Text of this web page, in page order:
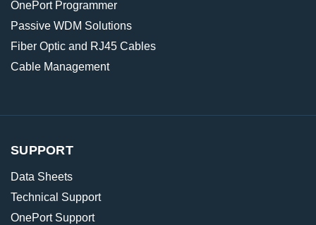
OnePort Programmer
Passive WDM Solutions
Fiber Optic and RJ45 Cables
Cable Management
SUPPORT
Data Sheets
Technical Support
OnePort Support